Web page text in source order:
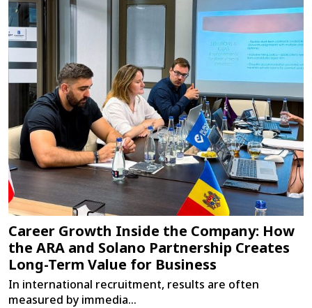
Career Growth Inside the Company: How
the ARA and Solano Partnership Creates
Long-Term Value for Business
In international recruitment, results are often
measured by immedia...